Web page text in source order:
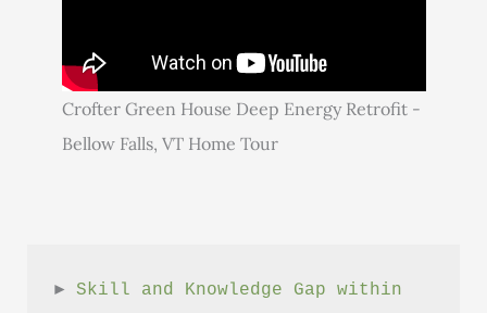
Crofter Green House Deep Energy Retrofit -
Bellow Falls, VT Home Tour
► Skill and Knowledge Gap within